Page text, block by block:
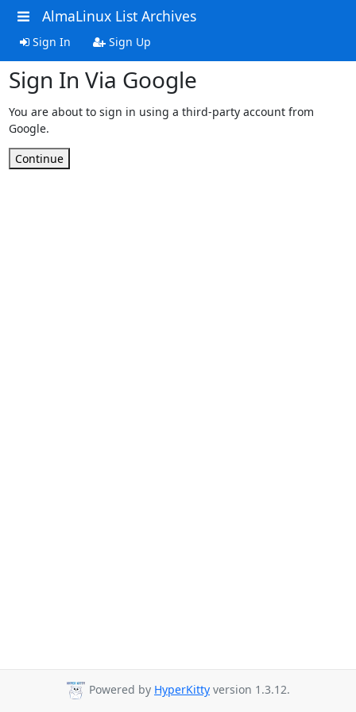
AlmaLinux List Archives
Sign In Sign Up
Sign In Via Google
You are about to sign in using a third-party account from
Google.
Continue
Powered by HyperKitty version 1.3.12.